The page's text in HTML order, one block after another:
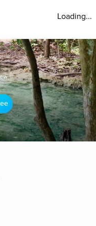
Loading...